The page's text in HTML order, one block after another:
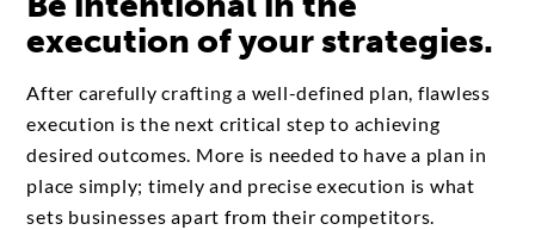
execution of your strategies.
After carefully crafting a well-defined plan, flawless
execution is the next critical step to achieving
desired outcomes. More is needed to have a plan in
place simply; timely and precise execution is what
sets businesses apart from their competitors.